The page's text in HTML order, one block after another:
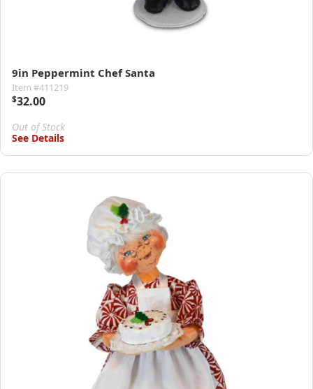
9in Peppermint Chef Santa
Item #411219
$32.00
Out of Stock
See Details